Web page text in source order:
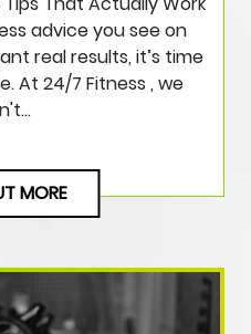
advice you see on
real results, it’s time
At 24/7 Fitness , we
MORE